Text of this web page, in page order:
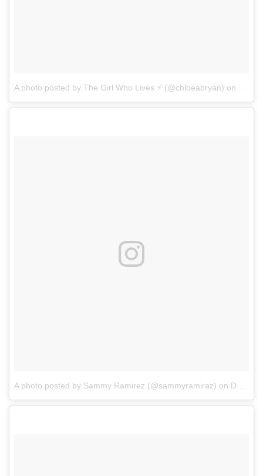
A photo posted by The Girl Who Lives ⚡️ (@chloeabryan) on
A photo posted by Sammy Ramirez (@sammyramiraz) on Dec 13, 2016 at 7:42pm PST